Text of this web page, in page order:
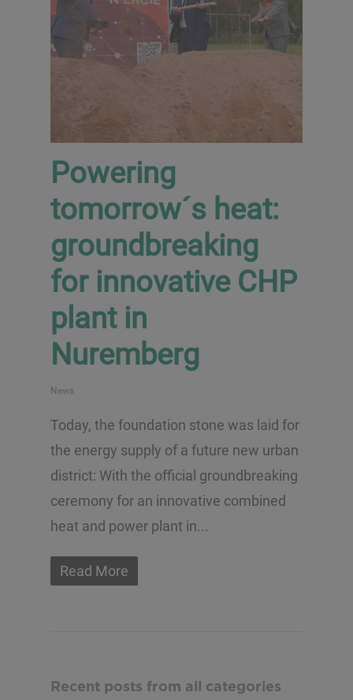
Powering
tomorrow´s heat:
groundbreaking
for innovative CHP
plant in
Nuremberg
News
Today, the foundation stone was laid for
the energy supply of a future new urban
district: With the official groundbreaking
ceremony for an innovative combined
heat and power plant in...
Read More
Recent posts from all categories